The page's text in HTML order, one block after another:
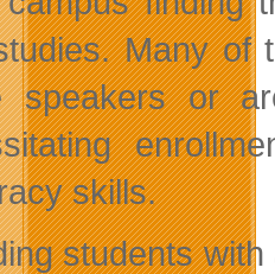
Many of
speakers or
skills.
students